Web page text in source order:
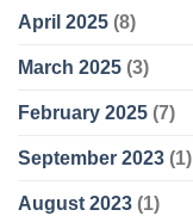
April 2025 (8)
March 2025 (3)
February 2025 (7)
September 2023 (1)
August 2023 (1)